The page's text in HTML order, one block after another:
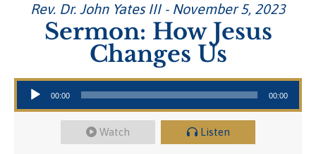
Rev. Dr. John Yates III - November 5, 2023
Sermon: How Jesus
Changes Us
Audio Player
00:00 00:00
Watch Listen